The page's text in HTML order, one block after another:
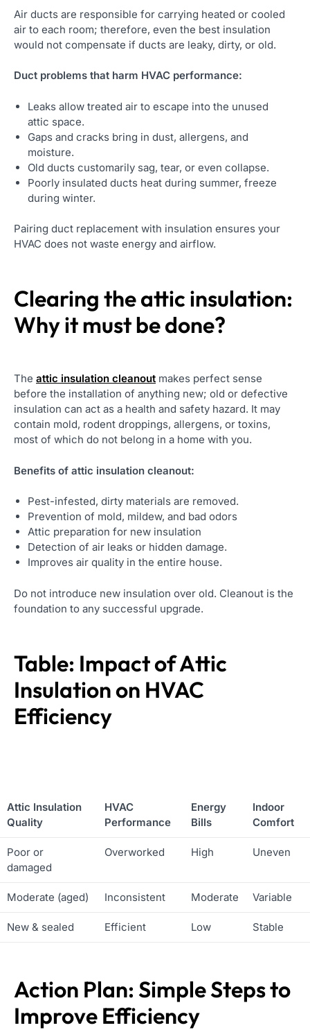
Air ducts are responsible for carrying heated or cooled
air to each room; therefore, even the best insulation
would not compensate if ducts are leaky, dirty, or old.
Duct problems that harm HVAC performance:
Leaks allow treated air to escape into the unused
attic space.
Gaps and cracks bring in dust, allergens, and
moisture.
Old ducts customarily sag, tear, or even collapse.
Poorly insulated ducts heat during summer, freeze
during winter.
Pairing duct replacement with insulation ensures your
HVAC does not waste energy and airflow.
Clearing the attic insulation:
Why it must be done?
The attic insulation cleanout makes perfect sense
before the installation of anything new; old or defective
insulation can act as a health and safety hazard. It may
contain mold, rodent droppings, allergens, or toxins,
most of which do not belong in a home with you.
Benefits of attic insulation cleanout:
Pest-infested, dirty materials are removed.
Prevention of mold, mildew, and bad odors
Attic preparation for new insulation
Detection of air leaks or hidden damage.
Improves air quality in the entire house.
Do not introduce new insulation over old. Cleanout is the
foundation to any successful upgrade.
Table: Impact of Attic
Insulation on HVAC
Efficiency
Attic Insulation
Quality
HVAC
Performance
Energy
Bills
Indoor
Comfort
Poor or
damaged
Overworked High Uneven
Moderate (aged) Inconsistent Moderate Variable
New & sealed Efficient Low Stable
Action Plan: Simple Steps to
Improve Efficiency